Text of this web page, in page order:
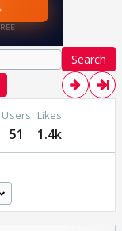
Search
Users
51
Likes
1.4k